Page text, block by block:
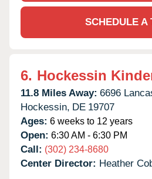
SCHEDULE A
6. Hockessin
11.8 Miles Away: 6696
Hockessin, DE 19707
Ages: 6 weeks to 12 years
Open: 6:30 AM - 6:30 PM
Call: (302) 234-8680
Center Director: Heather